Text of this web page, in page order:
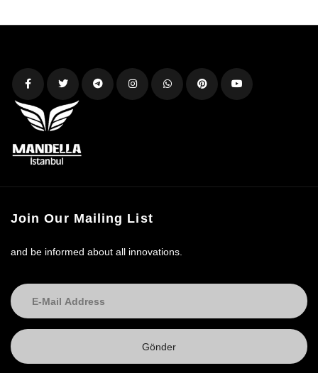
Join Our Mailing List
and be informed about all innovations.